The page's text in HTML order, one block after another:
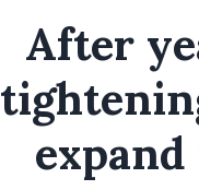
After